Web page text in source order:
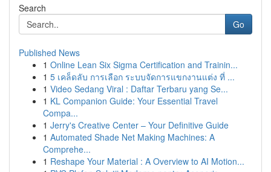
Search
Go
Published News
1 Online Lean Six Sigma Certification and Trainin...
1 5 เคล็ดลับ การเลือก ระบบจัดการแขกงานแต่ง ที่ ...
1 Video Sedang Viral : Daftar Terbaru yang Se...
1 KL Companion Guide: Your Essential Travel
Compa...
1 Jerry's Creative Center – Your Definitive Guide
1 Automated Shade Net Making Machines: A
Comprehe...
1 Reshape Your Material : A Overview to AI Motion...